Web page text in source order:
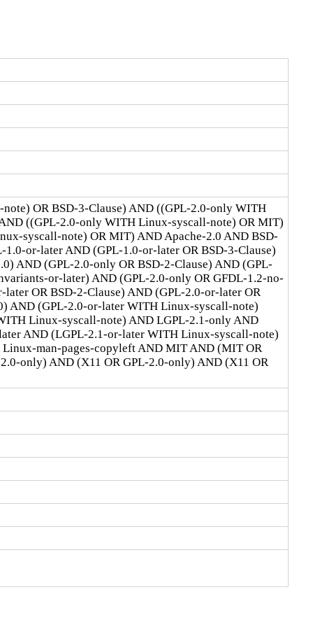
OR BSD-3-Clause) AND ((GPL-2.0-only WITH
((GPL-2.0-only WITH Linux-syscall-note) OR MIT)
syscall-note) OR MIT) AND Apache-2.0 AND BSD-
or-later AND (GPL-1.0-or-later OR BSD-3-Clause)
AND (GPL-2.0-only OR BSD-2-Clause) AND (GPL-
or-later) AND (GPL-2.0-only OR GFDL-1.2-no-
OR BSD-2-Clause) AND (GPL-2.0-or-later OR
AND (GPL-2.0-or-later WITH Linux-syscall-note)
Linux-syscall-note) AND LGPL-2.1-only AND
AND (LGPL-2.1-or-later WITH Linux-syscall-note)
man-pages-copyleft AND MIT AND (MIT OR
only) AND (X11 OR GPL-2.0-only) AND (X11 OR